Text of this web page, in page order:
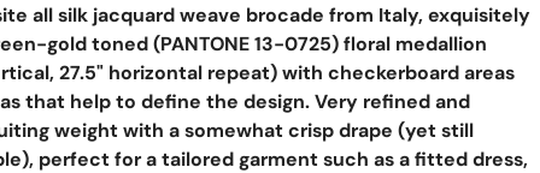
all silk jacquard weave brocade from Italy, exquisitely
gold toned (PANTONE 13-0725) floral medallion
27.5" horizontal repeat) with checkerboard areas
that help to define the design. Very refined and
weight with a somewhat crisp drape (yet still
perfect for a tailored garment such as a fitted dress,